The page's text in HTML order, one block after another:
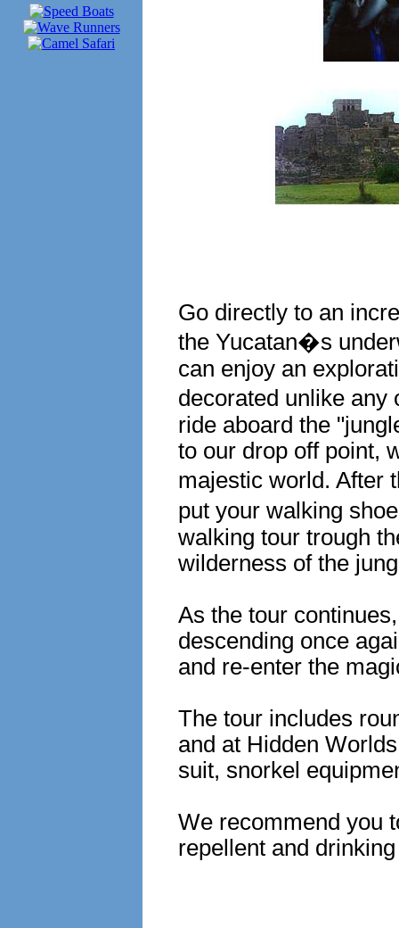
Go directly to an
the Yucatan�s
can enjoy an
decorated unlike
ride aboard the
to our drop off point,
majestic world. After
put your walking
walking tour trough
wilderness of the
As the tour
descending once
and re-enter the
The tour includes
and at Hidden
suit, snorkel
We recommend you
repellent and